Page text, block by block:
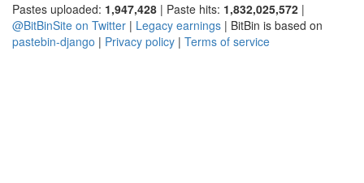
Pastes uploaded: 1,947,428 | Paste hits: 1,832,025,572 |
@BitBinSite on Twitter | Legacy earnings | BitBin is based on
pastebin-django | Privacy policy | Terms of service